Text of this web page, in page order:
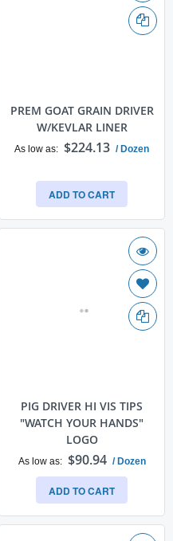
PREM GOAT GRAIN DRIVER
W/KEVLAR LINER
As low as $224.13 / Dozen
ADD TO CART
PIG DRIVER HI VIS TIPS
"WATCH YOUR HANDS"
LOGO
As low as $90.94 / Dozen
ADD TO CART